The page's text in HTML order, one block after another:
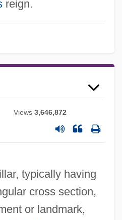
reign.
Views3,646,872
typically having
cross section,
or landmark,